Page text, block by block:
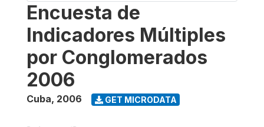
Encuesta de
Indicadores Múltiples
por Conglomerados
2006
Cuba, 2006 GET MICRODATA